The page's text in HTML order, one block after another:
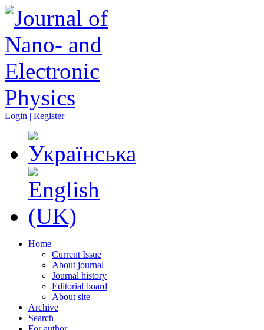
Login | Register
Home
Current Issue
About journal
Journal history
Editorial board
About site
Archive
Search